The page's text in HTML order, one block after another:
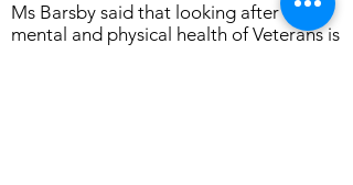
Ms Barsby said that looking after the
mental and physical health of Veterans is